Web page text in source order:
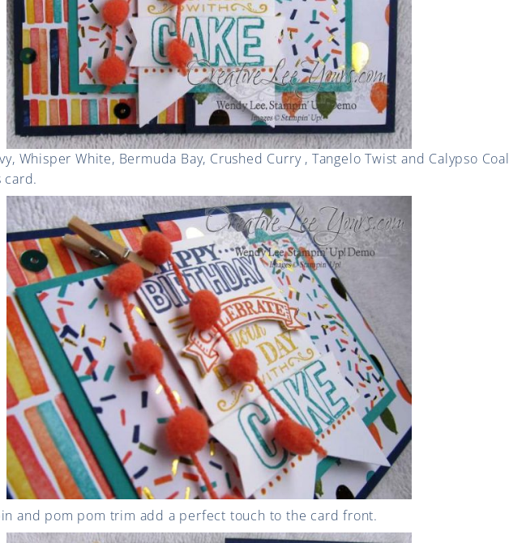
Whisper White, Bermuda Bay, Crushed Curry , Tangelo Twist and Calypso Coal
card.
and pom pom trim add a perfect touch to the card front.